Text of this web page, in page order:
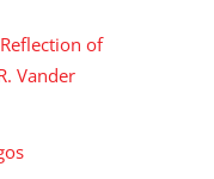
of
Vander